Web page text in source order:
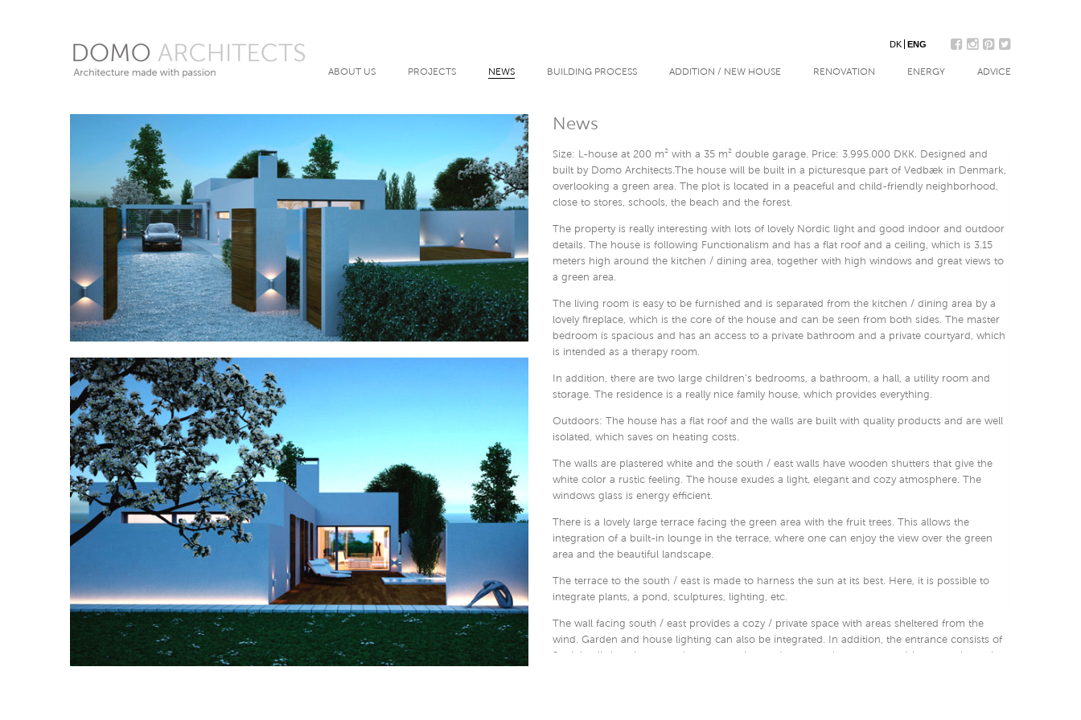
DK ENG
ABOUT US PROJECTS NEWS BUILDING PROCESS ADDITION / NEW HOUSE RENOVATION ENERGY ADVICE
News
Size: L-house at 200 m² with a 35 m² double garage. Price: 3.995.000 DKK. Designed and
built by Domo Architects.The house will be built in a picturesque part of Vedbæk in Denmark,
overlooking a green area. The plot is located in a peaceful and child-friendly neighborhood,
close to stores, schools, the beach and the forest.
The property is really interesting with lots of lovely Nordic light and good indoor and outdoor
details. The house is following Functionalism and has a flat roof and a ceiling, which is 3.15
meters high around the kitchen / dining area, together with high windows and great views to
a green area.
The living room is easy to be furnished and is separated from the kitchen / dining area by a
lovely fireplace, which is the core of the house and can be seen from both sides. The master
bedroom is spacious and has an access to a private bathroom and a private courtyard, which
is intended as a therapy room.
In addition, there are two large children’s bedrooms, a bathroom, a hall, a utility room and
storage. The residence is a really nice family house, which provides everything.
Outdoors: The house has a flat roof and the walls are built with quality products and are well
isolated, which saves on heating costs.
The walls are plastered white and the south / east walls have wooden shutters that give the
white color a rustic feeling. The house exudes a light, elegant and cozy atmosphere. The
windows glass is energy efficient.
There is a lovely large terrace facing the green area with the fruit trees. This allows the
integration of a built-in lounge in the terrace, where one can enjoy the view over the green
area and the beautiful landscape.
The terrace to the south / east is made to harness the sun at its best. Here, it is possible to
integrate plants, a pond, sculptures, lighting, etc.
The wall facing south / east provides a cozy / private space with areas sheltered from the
wind. Garden and house lighting can also be integrated. In addition, the entrance consists of
2 minimalistic columns and an automatic wooden gate, where cars can drive up to the main